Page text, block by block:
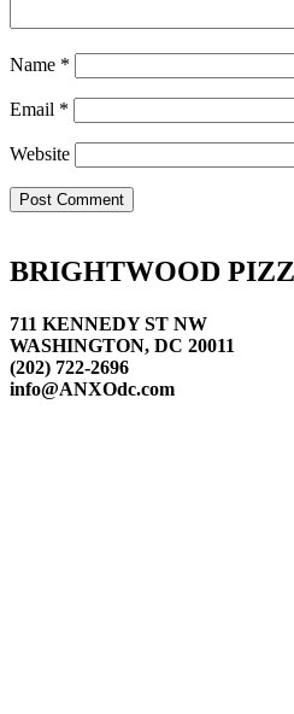
Name *
Email *
Website
BRIGHTWOOD
711 KENNEDY ST NW
WASHINGTON, DC 20011
(202) 722-2696
info@ANXOdc.com